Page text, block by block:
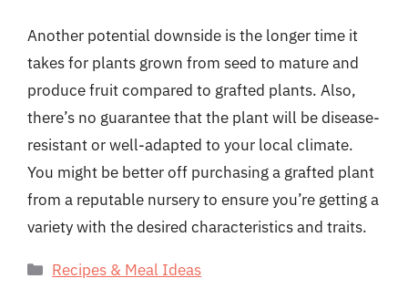
Another potential downside is the longer time it
takes for plants grown from seed to mature and
produce fruit compared to grafted plants. Also,
there’s no guarantee that the plant will be disease-
resistant or well-adapted to your local climate.
You might be better off purchasing a grafted plant
from a reputable nursery to ensure you’re getting a
variety with the desired characteristics and traits.
Categories
Recipes & Meal Ideas